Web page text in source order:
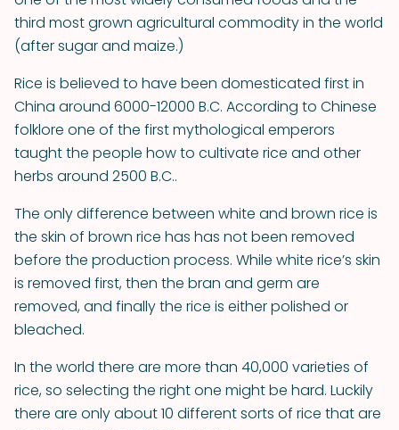
third most grown agricultural commodity in the world
(after sugar and maize.)
Rice is believed to have been domesticated first in
China around 6000-12000 B.C. According to Chinese
folklore one of the first mythological emperors
taught the people how to cultivate rice and other
herbs around 2500 B.C..
The only difference between white and brown rice is
the skin of brown rice has has not been removed
before the production process. While white rice’s skin
is removed first, then the bran and germ are
removed, and finally the rice is either polished or
bleached.
In the world there are more than 40,000 varieties of
rice, so selecting the right one might be hard. Luckily
there are only about 10 different sorts of rice that are